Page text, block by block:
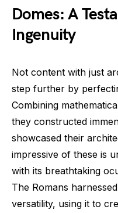
Domes: A
Ingenuity
Not content with just
step further by
Combining
they constructed
showcased their
impressive of these is
with its breathtaking
The Romans
versatility, using it to